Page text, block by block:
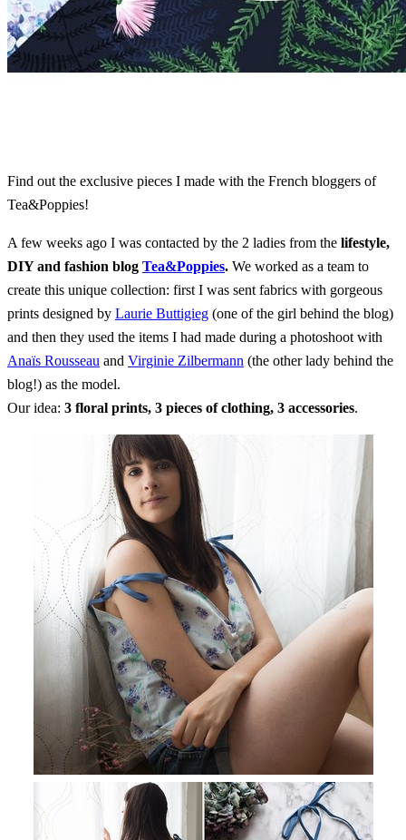
Find out the exclusive pieces I made with the French bloggers of
Tea&Poppies!
A few weeks ago I was contacted by the 2 ladies from the lifestyle,
DIY and fashion blog Tea&Poppies. We worked as a team to
create this unique collection: first I was sent fabrics with gorgeous
prints designed by Laurie Buttigieg (one of the girl behind the blog)
and then they used the items I had made during a photoshoot with
Anaïs Rousseau and Virginie Zilbermann (the other lady behind the
blog!) as the model.
Our idea: 3 floral prints, 3 pieces of clothing, 3 accessories.